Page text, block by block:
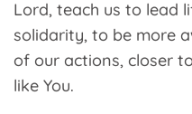
Lord, teach us to lead
solidarity, to be more
of our actions, closer
like You.